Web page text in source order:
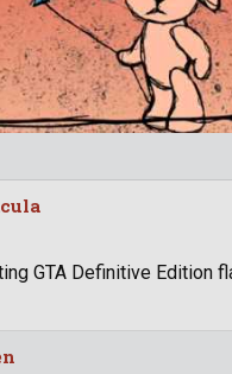
GTA Definitive Edition